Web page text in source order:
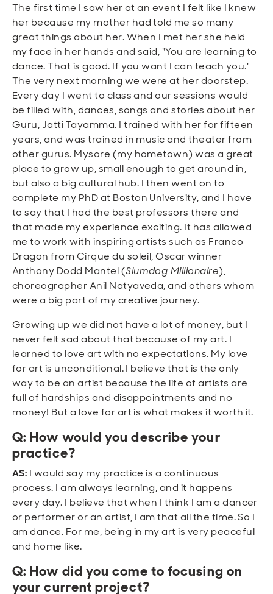
The first time I saw her at an event I felt like I knew
her because my mother had told me so many
great things about her. When I met her she held
my face in her hands and said, "You are learning to
dance. That is good. If you want I can teach you."
The very next morning we were at her doorstep.
Every day I went to class and our sessions would
be filled with, dances, songs and stories about her
Guru, Jatti Tayamma. I trained with her for fifteen
years, and was trained in music and theater from
other gurus. Mysore (my hometown) was a great
place to grow up, small enough to get around in,
but also a big cultural hub. I then went on to
complete my PhD at Boston University, and I have
to say that I had the best professors there and
that made my experience exciting. It has allowed
me to work with inspiring artists such as Franco
Dragon from Cirque du soleil, Oscar winner
Anthony Dodd Mantel (Slumdog Millionaire),
choreographer Anil Natyaveda, and others whom
were a big part of my creative journey.
Growing up we did not have a lot of money, but I
never felt sad about that because of my art. I
learned to love art with no expectations. My love
for art is unconditional. I believe that is the only
way to be an artist because the life of artists are
full of hardships and disappointments and no
money! But a love for art is what makes it worth it.
Q: How would you describe your
practice?
AS: I would say my practice is a continuous
process. I am always learning, and it happens
every day. I believe that when I think I am a dancer
or performer or an artist, I am that all the time. So I
am dance. For me, being in my art is very peaceful
and home like.
Q: How did you come to focusing on
your current project?